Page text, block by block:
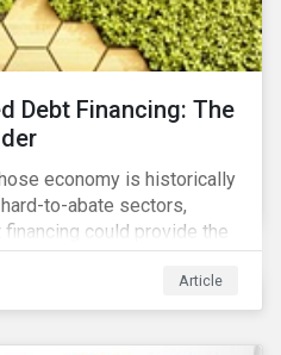
Debt Financing: The
economy is historically
to-abate sectors,
could provide the
emission reductions and
Article